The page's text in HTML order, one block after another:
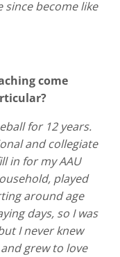
become like
come
for 12 years.
and collegiate
in for my AAU
played
around age
days, so I was
I never knew
grew to love